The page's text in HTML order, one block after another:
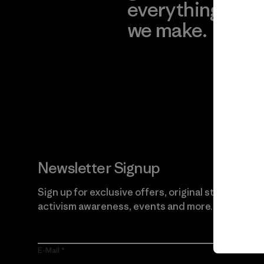
everything
we make.
Newsletter Signup
Sign up for exclusive offers, original stories,
activism awareness, events and more.
E-Mail